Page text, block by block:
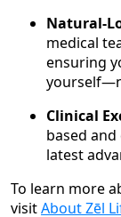
Natural-
medical
ensuring
Clinical
based
latest
To learn more
visitAbout Zēl